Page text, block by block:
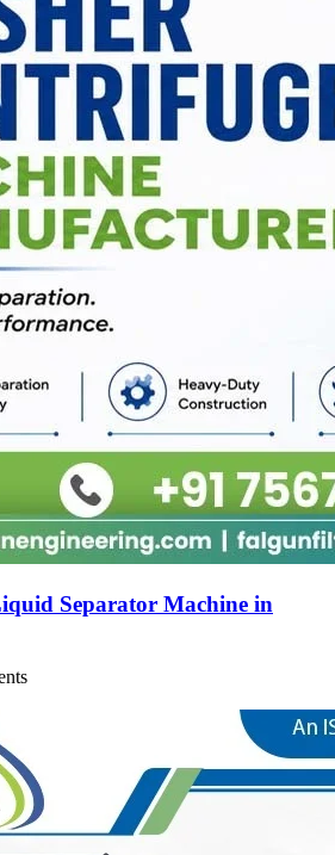
Separator Machine in